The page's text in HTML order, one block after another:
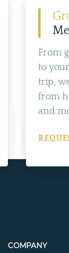
From
to
trip,
from
and
COMPANY